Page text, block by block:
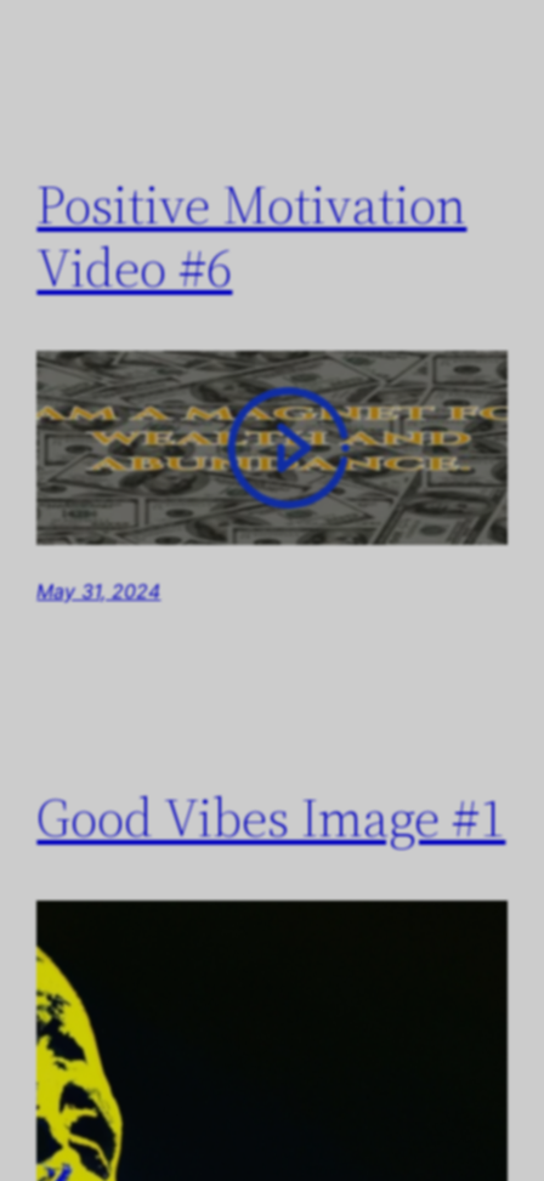
Positive Motivation
Video #6
May 31, 2024
Good Vibes Image #1